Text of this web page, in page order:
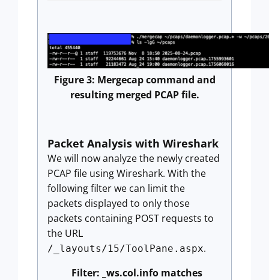
Figure 3: Mergecap command and
resulting merged PCAP file.
Packet Analysis with Wireshark
We will now analyze the newly created
PCAP file using Wireshark. With the
following filter we can limit the
packets displayed to only those
packets containing POST requests to
the URL
/_layouts/15/ToolPane.aspx.
Filter: _ws.col.info matches